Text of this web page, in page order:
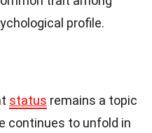
profile.
status remains a topic
continues to unfold in